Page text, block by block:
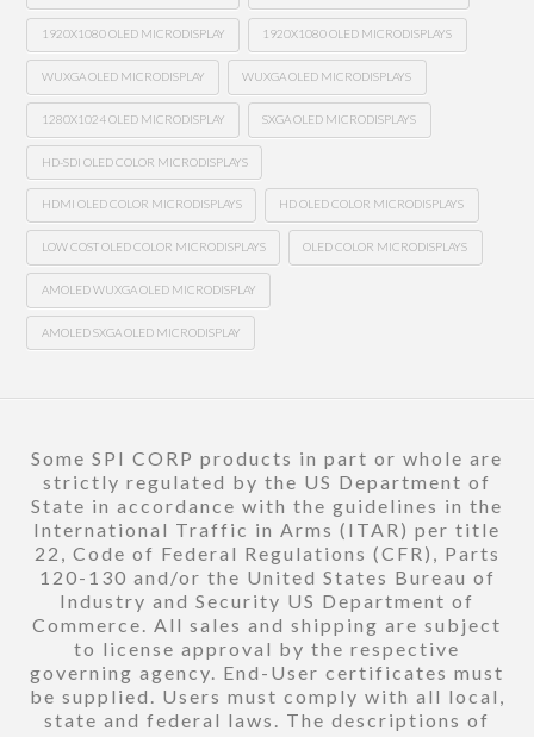
1920X1080 OLED MICRODISPLAY 1920X1080 OLED MICRODISPLAYS
WUXGA OLED MICRODISPLAY WUXGA OLED MICRODISPLAYS
1280X1024 OLED MICRODISPLAY SXGA OLED MICRODISPLAYS
HD-SDI OLED COLOR MICRODISPLAYS
HDMI OLED COLOR MICRODISPLAYS HD OLED COLOR MICRODISPLAYS
LOW COST OLED COLOR MICRODISPLAYS OLED COLOR MICRODISPLAYS
AMOLED WUXGA OLED MICRODISPLAY
AMOLED SXGA OLED MICRODISPLAY
Some SPI CORP products in part or whole are
strictly regulated by the US Department of
State in accordance with the guidelines in the
International Traffic in Arms (ITAR) per title
22, Code of Federal Regulations (CFR), Parts
120-130 and/or the United States Bureau of
Industry and Security US Department of
Commerce. All sales and shipping are subject
to license approval by the respective
governing agency. End-User certificates must
be supplied. Users must comply with all local,
state and federal laws. The descriptions of